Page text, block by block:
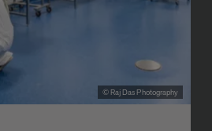
© Raj Das Photography